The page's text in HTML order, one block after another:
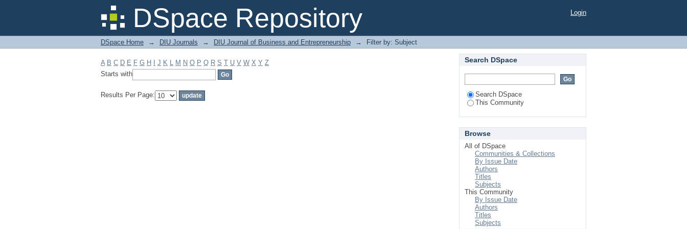
DSpace Repository
Filter by: Subject Login
DSpace Home → DIU Journals → DIU Journal of Business and Entrepreneurship → Filter by: Subject
A B C D E F G H J K L M N O P Q R S T U V W X Y Z
Starts with
Results Per Page:
Search DSpace
Search DSpace
This Community
Browse
All of DSpace
Communities & Collections
By Issue Date
Authors
Titles
Subjects
This Community
By Issue Date
Authors
Titles
Subjects